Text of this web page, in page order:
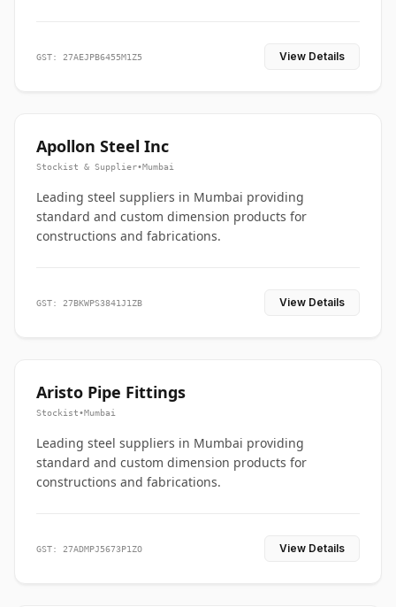
GST: 27AEJPB6455M1Z5 View Details
Apollon Steel Inc
Stockist & Supplier•Mumbai
Leading steel suppliers in Mumbai providing
standard and custom dimension products for
constructions and fabrications.
GST: 27BKWPS3841J1ZB View Details
Aristo Pipe Fittings
Stockist•Mumbai
Leading steel suppliers in Mumbai providing
standard and custom dimension products for
constructions and fabrications.
GST: 27ADMPJ5673P1ZO View Details